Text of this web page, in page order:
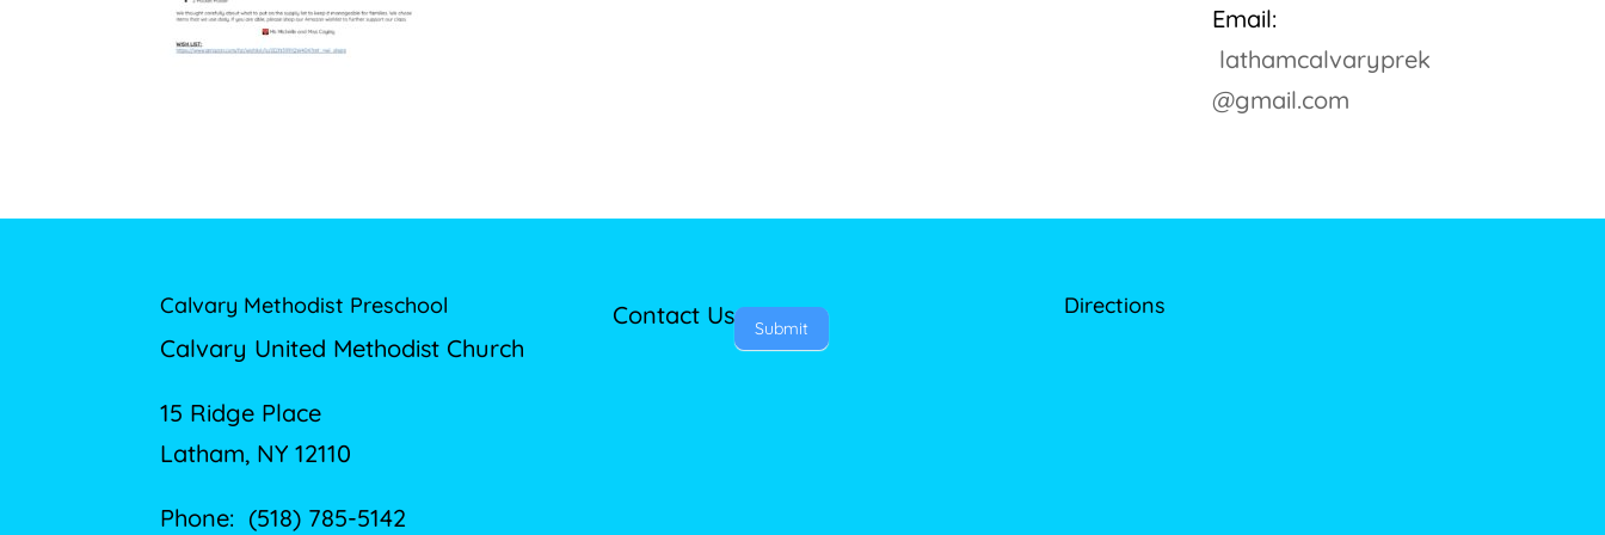
Email:
lathamcalvaryprek
@gmail.com
Calvary Methodist Preschool
Calvary United Methodist Church
15 Ridge Place
Latham, NY 12110
Phone: (518) 785-5142
Contact Us Submit
Directions